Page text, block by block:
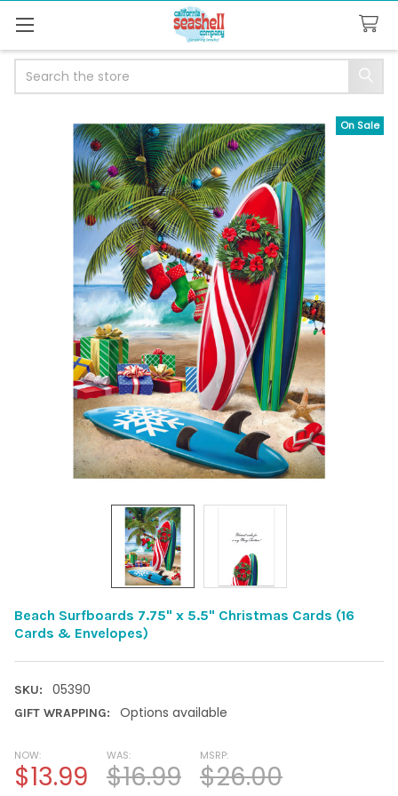
Beach Surfboards 7.75" x 5.5" Christmas Cards (16
Cards & Envelopes)
SKU: 05390
GIFT WRAPPING: Options available
On Sale
MSRP:
$26.00
NOW:
$13.99
WAS:
$16.99